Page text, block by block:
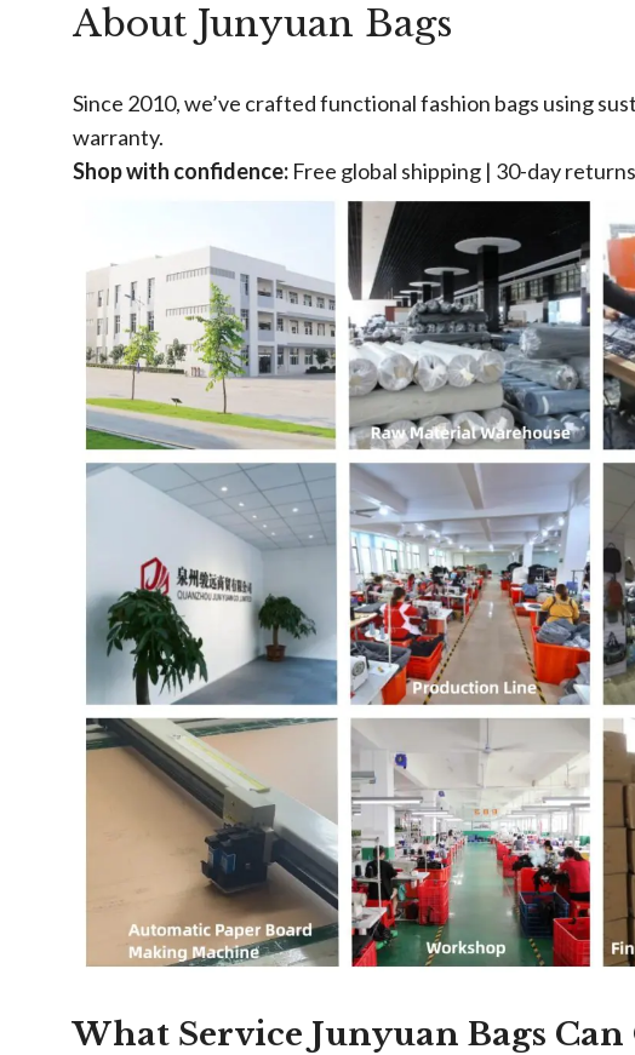
About Junyuan Bags
Since 2010, we’ve crafted functional fashion bags using
warranty.
Shop with confidence: Free global shipping | 30-day
What Service Junyuan Bags